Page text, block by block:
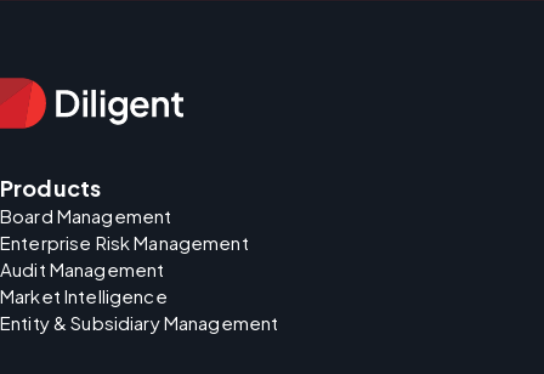
Products
Board Management
Enterprise Risk Management
Audit Management
Market Intelligence
Entity & Subsidiary Management